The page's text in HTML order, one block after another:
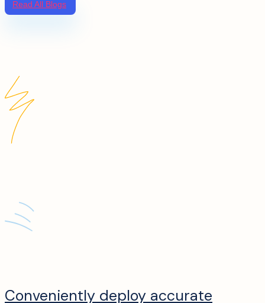
Read All Blogs
Conveniently deploy accurate